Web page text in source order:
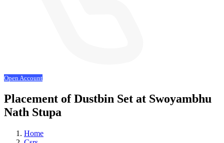
Open Account
Placement of Dustbin Set at Swoyambhu
Nath Stupa
Home